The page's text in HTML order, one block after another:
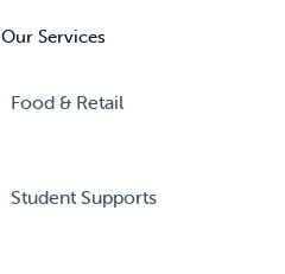
Our Services
Food & Retail
Student Supports